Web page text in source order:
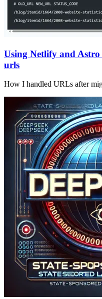
Using Netlify and
urls
How I handled URLs after